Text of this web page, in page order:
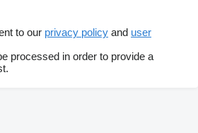
to our privacy policy and user
processed in order to provide a